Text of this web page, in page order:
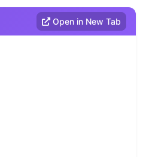
Open in New Tab